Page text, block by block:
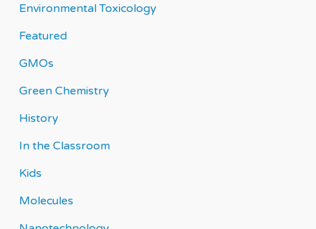
Environmental Toxicology
Featured
GMOs
Green Chemistry
History
In the Classroom
Kids
Molecules